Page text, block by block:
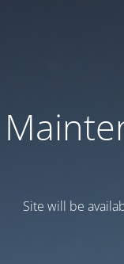
Site will be